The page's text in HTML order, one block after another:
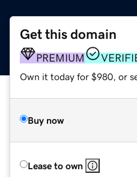
Get this domain
PREMIUM
Own it today for $980, or
Buy now
Lease to own